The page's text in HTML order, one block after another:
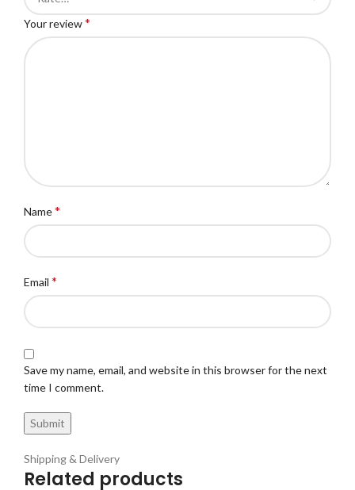
Your review*
Name*
Email *
Save my name, email, and website in this browser for the next
time I comment.
Shipping & Delivery
Related products